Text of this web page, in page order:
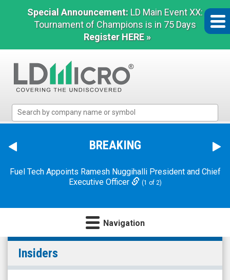
Special Announcement: LD Main Event XX:
Tournament of Champions is in 75 Days
Register HERE »
Micro
The
Benchmark
Microcap
BREAKING
Fuel Tech Appoints Ramesh Nuggihalli President and Chief
Executive Officer
(1 of 2)
Navigation
BurgerFi
Interna
(Nasdaq:
Insiders